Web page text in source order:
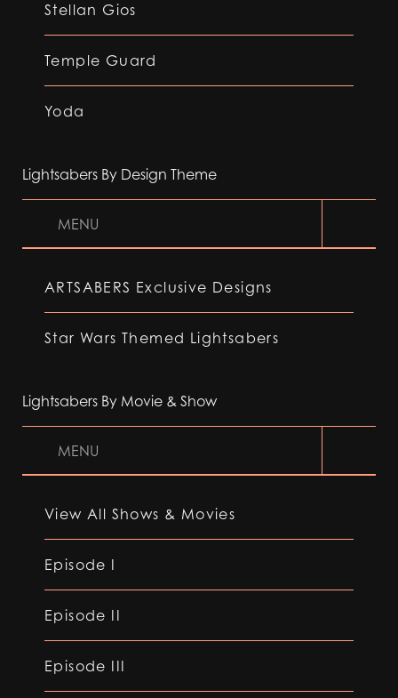
Stellan Gios
Temple Guard
Yoda
Lightsabers By Design Theme
MENU
ARTSABERS Exclusive Designs
Star Wars Themed Lightsabers
Lightsabers By Movie & Show
MENU
View All Shows & Movies
Episode I
Episode II
Episode III